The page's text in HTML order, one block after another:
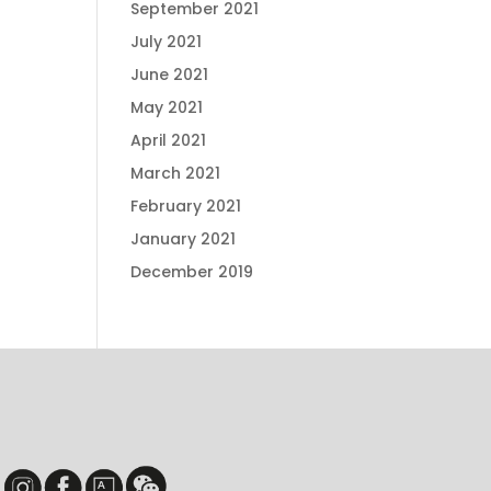
September 2021
July 2021
June 2021
May 2021
April 2021
March 2021
February 2021
January 2021
December 2019